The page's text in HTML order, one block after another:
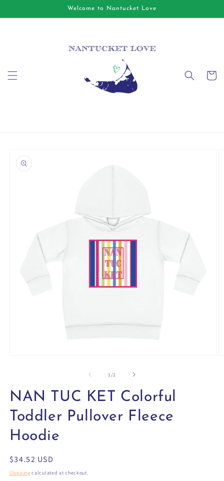
Welcome to Nantucket Love
Cart
information
modal
1 /of2
NAN TUC KET Colorful
Toddler Pullover Fleece
Hoodie
Regular
price
$34.52 USD
Shipping calculated at checkout.